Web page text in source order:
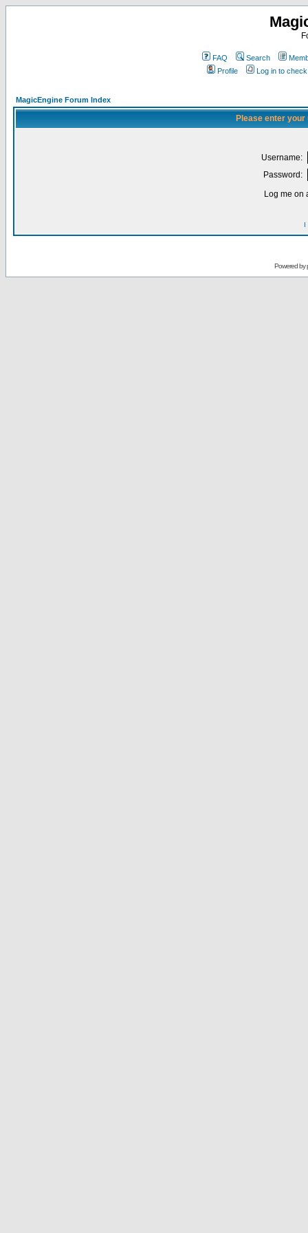
FAQ Search
Profile
Log in to
MagicEngine Forum Index
Please enter
Username:
Password:
Log me on
I
Powered by